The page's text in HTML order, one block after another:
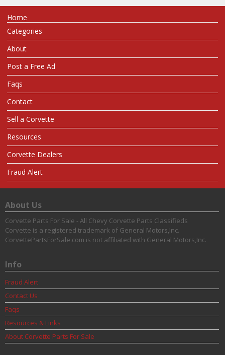
Home
Categories
About
Post a Free Ad
Faqs
Contact
Sell a Corvette
Resources
Corvette Dealers
Fraud Alert
About Us
Corvette Parts For Sale - All Chevy Corvette Parts Classifieds
Corvette is a registered trademark of General Motors,Inc.
CorvettePartsForSale.com is not affiliated with General Motors,Inc.
Info
Fraud Alert
Contact Us
Faqs
Resources & Links
About Corvette Parts For Sale